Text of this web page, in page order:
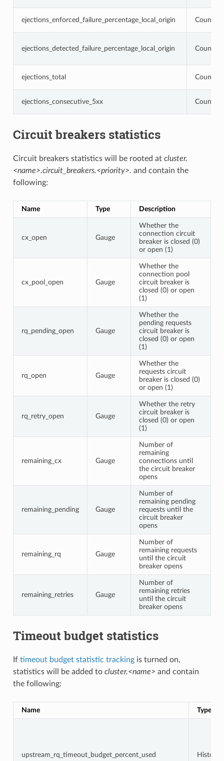
ejections_enforced_failure_percentage_local_origin Counter
ejections_detected_failure_percentage_local_origin Counter
ejections_total Counter
ejections_consecutive_5xx Counter
Circuit breakers statistics
Circuit breakers statistics will be rooted at cluster.
<name>.circuit_breakers.<priority>. and contain the
following:
Name Type Description
cx_open Gauge
Whether the
connection circuit
breaker is closed (0)
or open (1)
cx_pool_open Gauge
Whether the
connection pool
circuit breaker is
closed (0) or open
(1)
rq_pending_open Gauge
Whether the
pending requests
circuit breaker is
closed (0) or open
(1)
rq_open Gauge
Whether the
requests circuit
breaker is closed (0)
or open (1)
rq_retry_open Gauge
Whether the retry
circuit breaker is
closed (0) or open
(1)
remaining_cx Gauge
Number of
remaining
connections until
the circuit breaker
opens
remaining_pending Gauge
Number of
remaining pending
requests until the
circuit breaker
opens
remaining_rq Gauge
Number of
remaining requests
until the circuit
breaker opens
remaining_retries Gauge
Number of
remaining retries
until the circuit
breaker opens
Timeout budget statistics
If timeout budget statistic trackingis turned on,
statistics will be added to cluster.<name> and contain
the following:
Name Type
upstream_rq_timeout_budget_percent_used